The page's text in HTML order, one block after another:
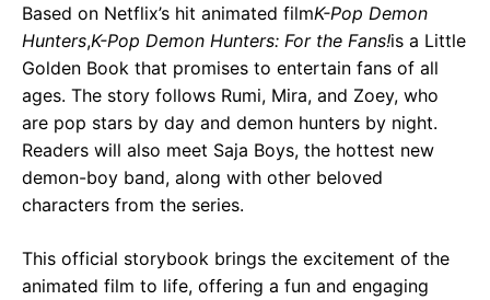
Based on Netflix’s hit animated filmK-Pop Demon
Hunters,K-Pop Demon Hunters: For the Fans!is a Little
Golden Book that promises to entertain fans of all
ages. The story follows Rumi, Mira, and Zoey, who
are pop stars by day and demon hunters by night.
Readers will also meet Saja Boys, the hottest new
demon-boy band, along with other beloved
characters from the series.
This official storybook brings the excitement of the
animated film to life, offering a fun and engaging